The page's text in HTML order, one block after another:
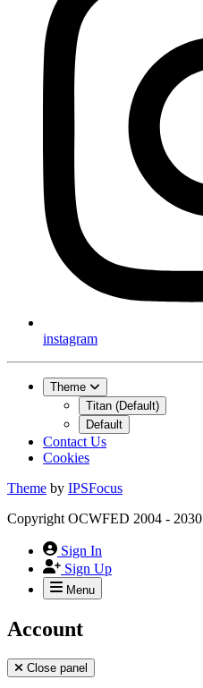
instagram
Theme
Titan (Default)
Default
Contact Us
Cookies
Theme by IPSFocus
Copyright OCWFED 2004 - 2030
Sign In
Sign Up
Menu
Account
Close panel